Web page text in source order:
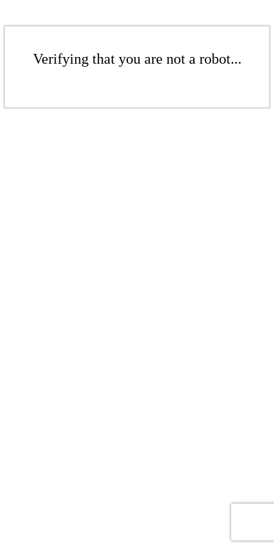
Verifying that you are not a robot...